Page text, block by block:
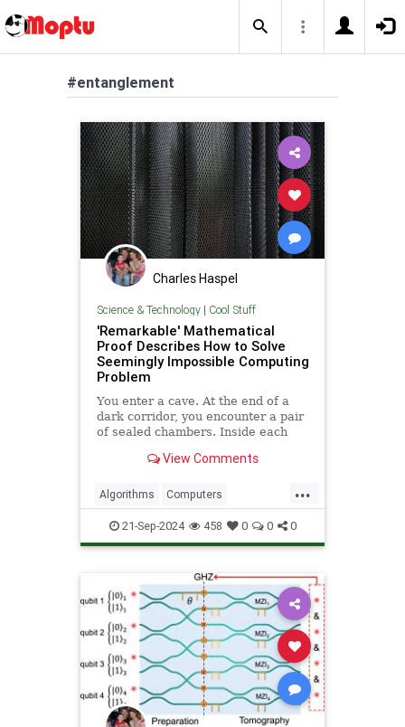
#entanglement
Charles Haspel
Science & Technology| Cool Stuff
'Remarkable' Mathematical
Proof Describes How to Solve
Seemingly Impossible Computing
Problem
You enter a cave. At the end of a
dark corridor, you encounter a pair
of sealed chambers. Inside each
The prophecy saysView Comments
...
Algorithms Computers
Entanglement History News
Quantum Science Tech
21-Sep-2024 458 0 0 0